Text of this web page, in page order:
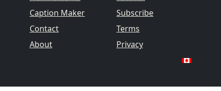
Caption Maker
Contact
About
Subscribe
Terms
Privacy